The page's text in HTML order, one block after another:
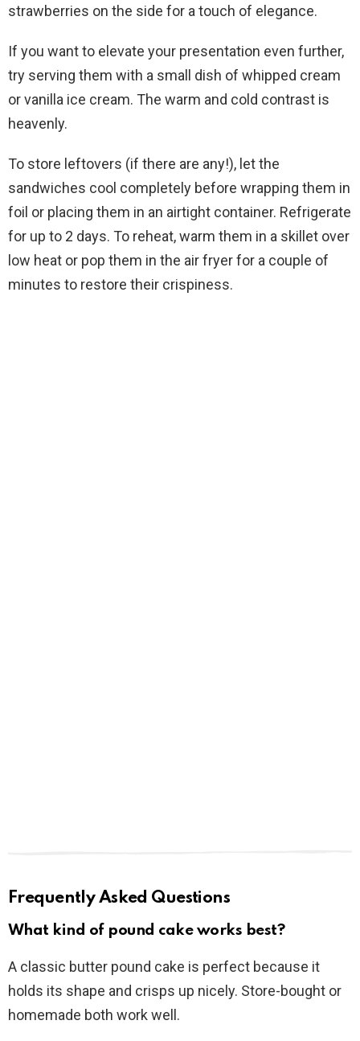
strawberries on the side for a touch of elegance.
If you want to elevate your presentation even further,
try serving them with a small dish of whipped cream
or vanilla ice cream. The warm and cold contrast is
heavenly.
To store leftovers (if there are any!), let the
sandwiches cool completely before wrapping them in
foil or placing them in an airtight container. Refrigerate
for up to 2 days. To reheat, warm them in a skillet over
low heat or pop them in the air fryer for a couple of
minutes to restore their crispiness.
Frequently Asked Questions
What kind of pound cake works best?
A classic butter pound cake is perfect because it
holds its shape and crisps up nicely. Store-bought or
homemade both work well.